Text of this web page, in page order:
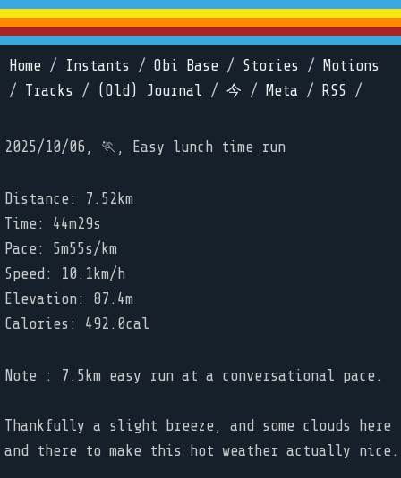
Home / Instants / Obi Base / Stories /
Motions
/ Tracks / (Old) Journal / 今 / Meta / RSS /
2025/10/06, 🏃, Easy lunch time run
Distance: 7.52km
Time: 44m29s
Pace: 5m55s/km
Speed: 10.1km/h
Elevation: 87.4m
Calories: 492.0cal
Note : 7.5km easy run at a conversational pace.
Thankfully a slight breeze, and some clouds here
and there to make this hot weather actually nice.